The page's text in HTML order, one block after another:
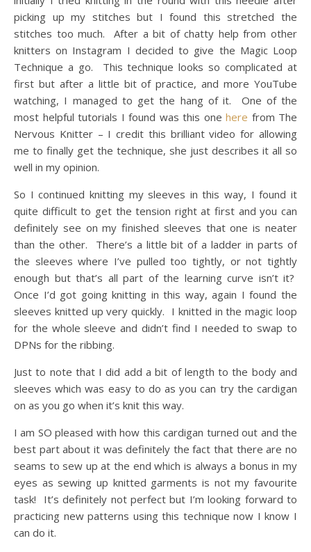
picking up my stitches but I found this stretched the
stitches too much. After a bit of chatty help from other
knitters on Instagram I decided to give the Magic Loop
Technique a go. This technique looks so complicated at
first but after a little bit of practice, and more YouTube
watching, I managed to get the hang of it. One of the
most helpful tutorials I found was this one here from The
Nervous Knitter – I credit this brilliant video for allowing
me to finally get the technique, she just describes it all so
well in my opinion.
So I continued knitting my sleeves in this way, I found it
quite difficult to get the tension right at first and you can
definitely see on my finished sleeves that one is neater
than the other. There’s a little bit of a ladder in parts of
the sleeves where I’ve pulled too tightly, or not tightly
enough but that’s all part of the learning curve isn’t it?
Once I’d got going knitting in this way, again I found the
sleeves knitted up very quickly. I knitted in the magic loop
for the whole sleeve and didn’t find I needed to swap to
DPNs for the ribbing.
Just to note that I did add a bit of length to the body and
sleeves which was easy to do as you can try the cardigan
on as you go when it’s knit this way.
I am SO pleased with how this cardigan turned out and the
best part about it was definitely the fact that there are no
seams to sew up at the end which is always a bonus in my
eyes as sewing up knitted garments is not my favourite
task! It’s definitely not perfect but I’m looking forward to
practicing new patterns using this technique now I know I
can do it.